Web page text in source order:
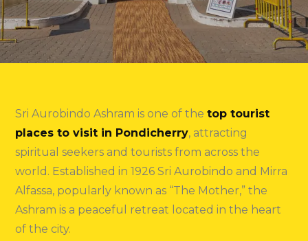
Sri Aurobindo Ashram is one of thetop tourist
places to visit in Pondicherry, attracting
spiritual seekers and tourists from across the
world. Established in 1926 Sri Aurobindo and Mirra
Alfassa, popularly known as “The Mother,” the
Ashram is a peaceful retreat located in the heart
of the city.